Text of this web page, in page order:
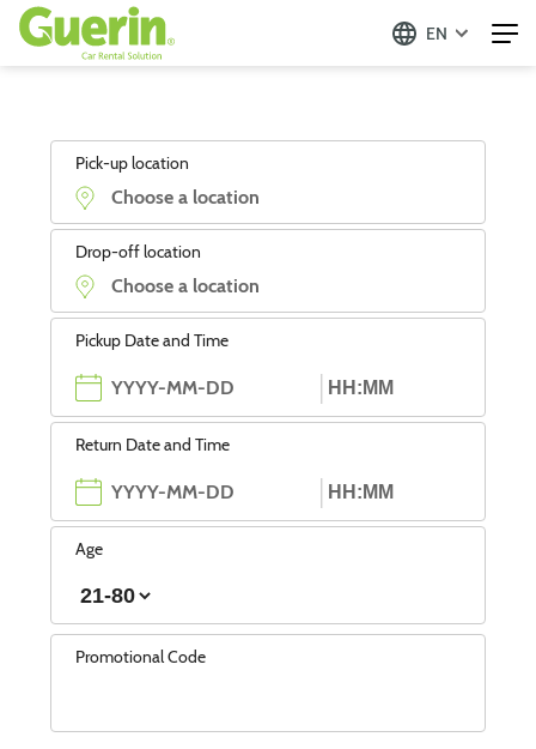
EN
Pick-up location
Drop-off location
Pickup Date and Time
Return Date and Time
Age
Promotional Code